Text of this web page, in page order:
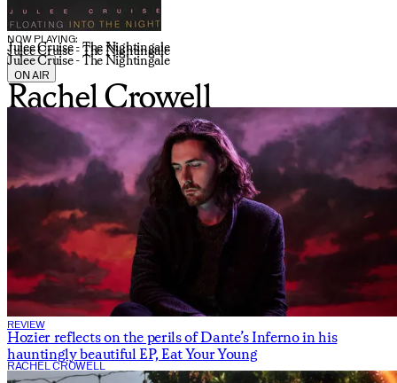
NOW PLAYING:
Julee Cruise - The Nightingale
Julee Cruise - The Nightingale
Julee Cruise - The Nightingale
ON AIR
Rachel Crowell
REVIEW
Hozier reflects on the perils of Dante’s Inferno in his
hauntingly beautiful EP, Eat Your Young
RACHEL CROWELL